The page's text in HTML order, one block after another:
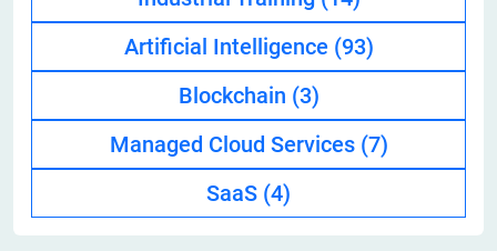
Artificial Intelligence (93)
Blockchain (3)
Managed Cloud Services (7)
SaaS (4)